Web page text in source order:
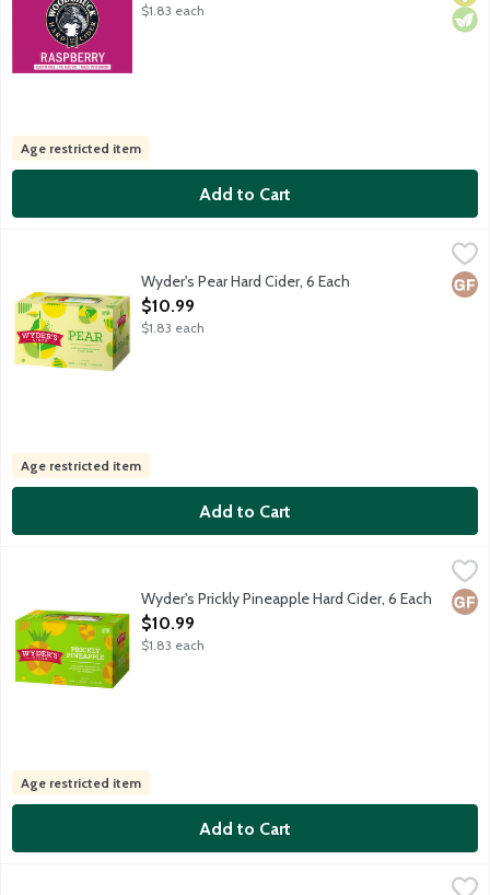
$1.83 each
Age restricted item
Add to Cart
Light and crisp with a tangy aroma. Wyder's Cider has
Wyder's Pear Hard Cider, 6 Each
Open Product Description
$10.99
$1.83 each
Age restricted item
Add to Cart
An exotic duet, combining the juice of prickly pear cacti and
Wyder's Prickly Pineapple Hard Cider, 6 Each
Open Product Description
$10.99
$1.83 each
Age restricted item
Add to Cart